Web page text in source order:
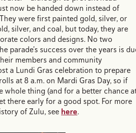
now be handed down instead of
were first painted gold, silver, or
silver, and coal, but today, they are
colors and designs. No two
parade’s success over the years is
members and community
a Lundi Gras celebration to prepare
at 8 a.m. on Mardi Gras Day, so if
whole thing (and for a better chance
there early for a good spot. For more
of Zulu, see here.